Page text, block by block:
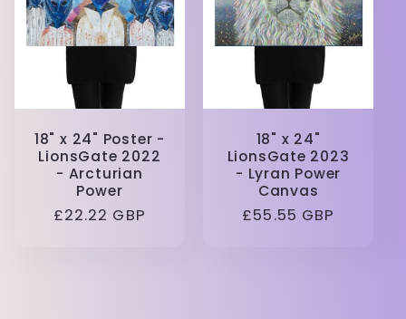
18" x 24" Poster -
LionsGate 2022
- Arcturian
Power
Regular
£22.22 GBP
18" x 24"
LionsGate 2023
- Lyran Power
Canvas
Regular
£55.55 GBP